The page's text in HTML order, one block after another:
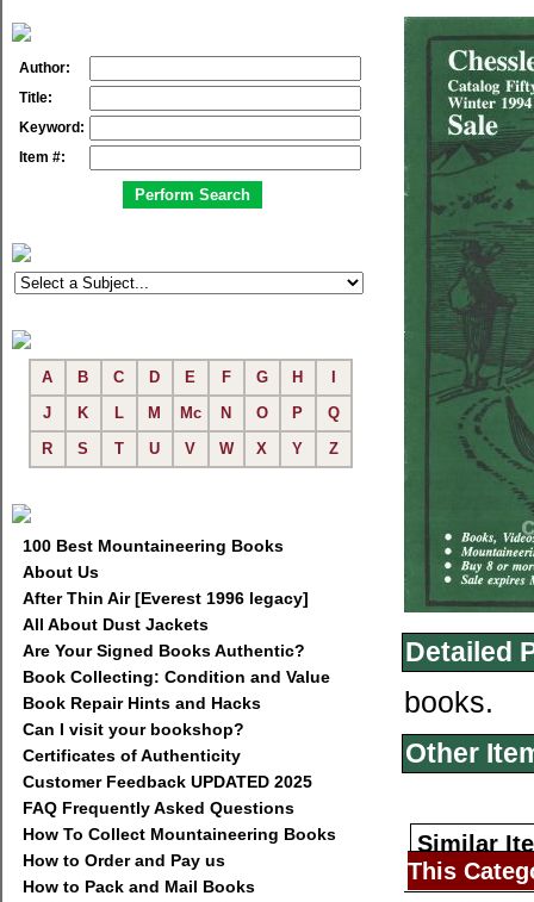
Author:
Title:
Keyword:
Item #:
A B C D E F G H
J
K L M Mc N O P
Q
R
S T U V W X Y Z
100 Best Mountaineering Books
About Us
After Thin Air [Everest 1996 legacy]
All About Dust Jackets
Are Your Signed Books Authentic?
Book Collecting: Condition and Value
Book Repair Hints and Hacks
Can I visit your bookshop?
Certificates of Authenticity
Customer Feedback UPDATED 2025
FAQ Frequently Asked Questions
How To Collect Mountaineering Books
How to Order and Pay us
How to Pack and Mail Books
Detailed
books.
Other
Similar
This